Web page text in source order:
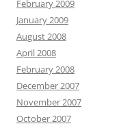
February 2009
January 2009
August 2008
April 2008
February 2008
December 2007
November 2007
October 2007